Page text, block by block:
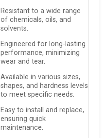
Resistant to a wide range
of chemicals, oils, and
solvents.
Engineered for long-lasting
performance, minimizing
wear and tear.
Available in various sizes,
shapes, and hardness levels
to meet specific needs.
Easy to install and replace,
ensuring quick
maintenance.